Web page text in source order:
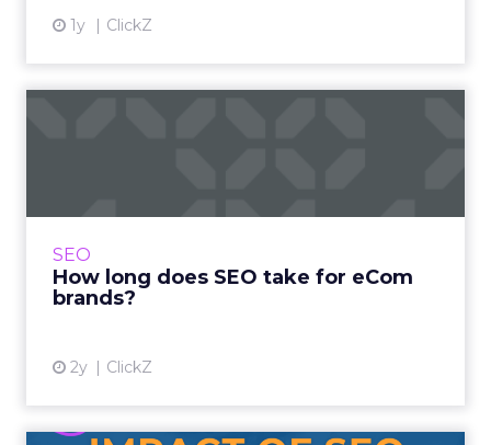
1y ClickZ
SEO
How long does SEO take for eCom
brands?
2y ClickZ